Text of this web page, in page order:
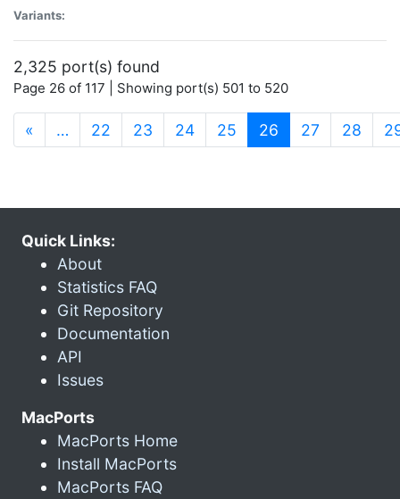
Variants:
2,325 port(s) found
Page 26 of 117 | Showing port(s) 501 to 520
« … 22 23 24 25 26 (current)
27 28
Quick Links:
About
Statistics FAQ
Git Repository
Documentation
API
Issues
MacPorts
MacPorts Home
Install MacPorts
MacPorts FAQ